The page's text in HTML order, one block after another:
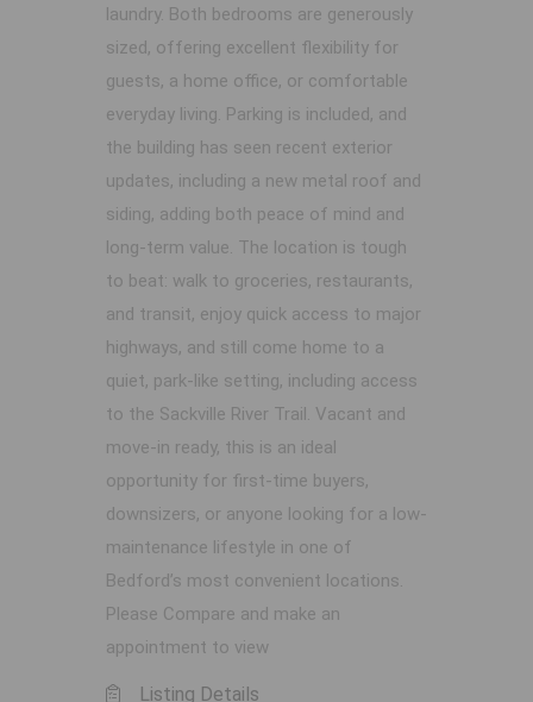
laundry. Both bedrooms are generously
sized, offering excellent flexibility for
guests, a home office, or comfortable
everyday living. Parking is included, and
the building has seen recent exterior
updates, including a new metal roof and
siding, adding both peace of mind and
long-term value. The location is tough
to beat: walk to groceries, restaurants,
and transit, enjoy quick access to major
highways, and still come home to a
quiet, park-like setting, including access
to the Sackville River Trail. Vacant and
move-in ready, this is an ideal
opportunity for first-time buyers,
downsizers, or anyone looking for a low-
maintenance lifestyle in one of
Bedford’s most convenient locations.
Please Compare and make an
appointment to view
Listing Details